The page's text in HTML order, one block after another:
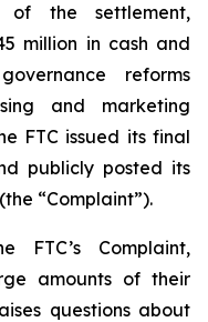
the settlement,
million in cash and
reforms
and marketing
FTC issued its final
publicly posted its
“Complaint”).
FTC’s Complaint,
amounts of their
questions about